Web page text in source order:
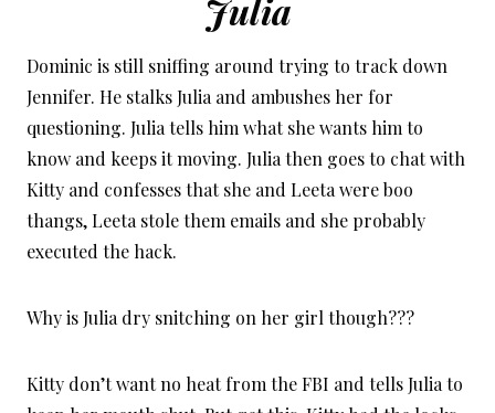
Julia
Dominic is still sniffing around trying to track down
Jennifer. He stalks Julia and ambushes her for
questioning. Julia tells him what she wants him to
know and keeps it moving. Julia then goes to chat with
Kitty and confesses that she and Leeta were boo
thangs, Leeta stole them emails and she probably
executed the hack.
Why is Julia dry snitching on her girl though???
Kitty don’t want no heat from the FBI and tells Julia to